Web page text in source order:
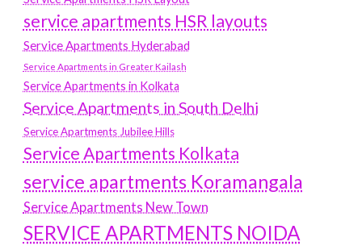
service apartments HSR layouts
Service Apartments Hyderabad
Service Apartments in Greater Kailash
Service Apartments in Kolkata
Service Apartments in South Delhi
Service Apartments Jubilee Hills
Service Apartments Kolkata
service apartments Koramangala
Service Apartments New Town
SERVICE APARTMENTS NOIDA